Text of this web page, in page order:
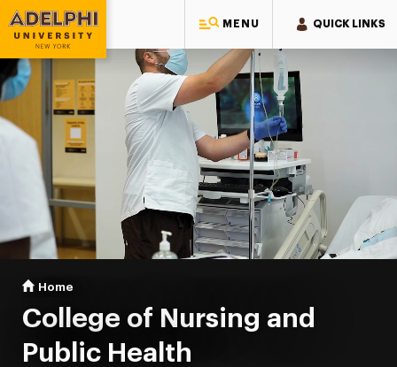
MENU QUICK LINKS
Adelphi University
You are here:
Home
College of Nursing and
Public Health